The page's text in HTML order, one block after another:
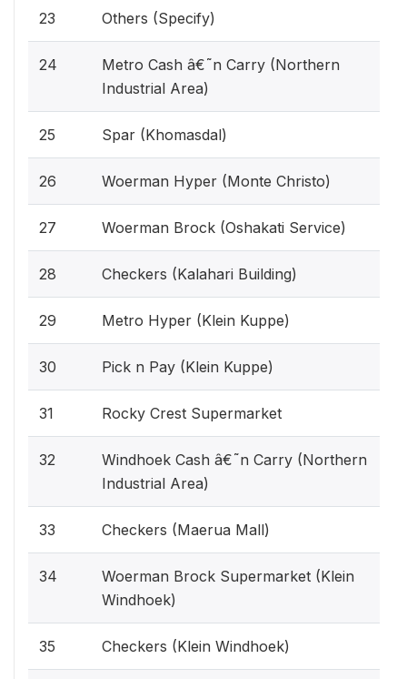
23 Others (Specify)
24
Metro Cash â€˜n Carry (Northern
Industrial Area)
25 Spar (Khomasdal)
26 Woerman Hyper (Monte Christo)
27 Woerman Brock (Oshakati Service)
28 Checkers (Kalahari Building)
29 Metro Hyper (Klein Kuppe)
30 Pick n Pay (Klein Kuppe)
31 Rocky Crest Supermarket
32
Windhoek Cash â€˜n Carry (Northern
Industrial Area)
33 Checkers (Maerua Mall)
34
Woerman Brock Supermarket (Klein
Windhoek)
35 Checkers (Klein Windhoek)